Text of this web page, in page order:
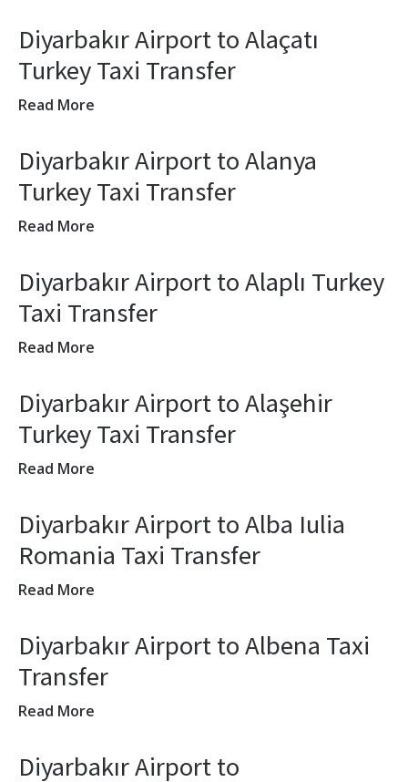
Diyarbakır Airport to Alaçatı
Turkey Taxi Transfer
Read More
Diyarbakır Airport to Alanya
Turkey Taxi Transfer
Read More
Diyarbakır Airport to Alaplı Turkey
Taxi Transfer
Read More
Diyarbakır Airport to Alaşehir
Turkey Taxi Transfer
Read More
Diyarbakır Airport to Alba Iulia
Romania Taxi Transfer
Read More
Diyarbakır Airport to Albena Taxi
Transfer
Read More
Diyarbakır Airport to